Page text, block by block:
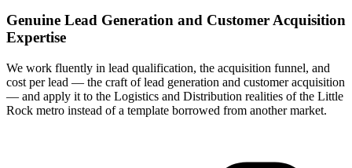
Genuine Lead Generation and Customer Acquisition
Expertise
We work fluently in lead qualification, the acquisition funnel, and
cost per lead — the craft of lead generation and customer acquisition
— and apply it to the Logistics and Distribution realities of the Little
Rock metro instead of a template borrowed from another market.